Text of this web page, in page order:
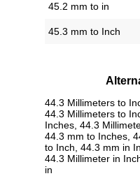
45.2 mm to in
45.3 mm to Inch
44.3 Millimeters to
44.3 Millimeters to
Inches, 44.3
44.3 mm to Inches,
to Inch, 44.3 mm in
44.3 Millimeter in
in